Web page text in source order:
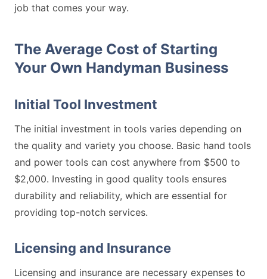
job that comes your way.
The Average Cost of Starting
Your Own Handyman Business
Initial Tool Investment
The initial investment in tools varies depending on
the quality and variety you choose. Basic hand tools
and power tools can cost anywhere from $500 to
$2,000. Investing in good quality tools ensures
durability and reliability, which are essential for
providing top-notch services.
Licensing and Insurance
Licensing and insurance are necessary expenses to